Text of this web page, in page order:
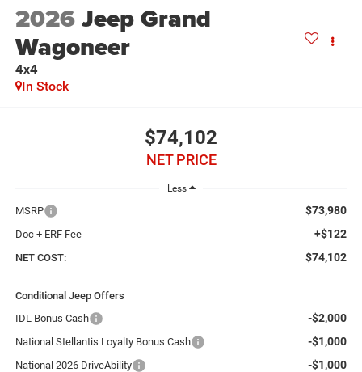
2026Jeep Grand
Wagoneer
4x4
In Stock
$74,102
NET PRICE
Less
MSRP $73,980
Doc + ERF Fee +$122
NET COST: $74,102
Conditional Jeep Offers
IDL Bonus Cash
-$2,000
National Stellantis Loyalty Bonus Cash -$1,000
National 2026 DriveAbility -$1,000